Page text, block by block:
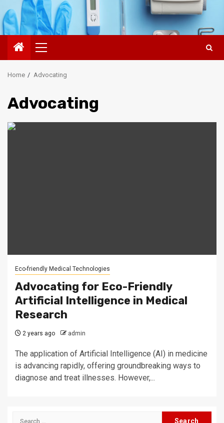
Primary
Menu
Home Advocating
Advocating
Eco-friendly Medical Technologies
Advocating for Eco-Friendly
Artificial Intelligence in Medical
Research
2 years ago admin
The application of Artificial Intelligence (AI) in medicine
is advancing rapidly, offering groundbreaking ways to
diagnose and treat illnesses. However,...
Search